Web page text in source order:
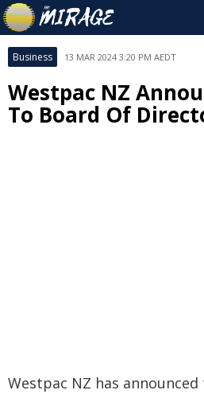
Business 13 MAR 2024 3:20 PM AEDT
Westpac NZ
To Board Of
Westpac NZ has